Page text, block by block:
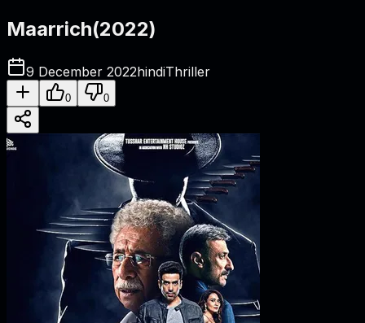
Maarrich(2022)
9 December 2022hindiThriller
0 0